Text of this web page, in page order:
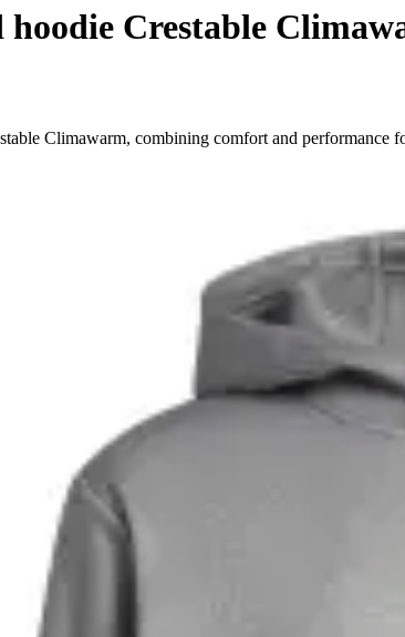
hoodie Crestable
Climawarm, combining comfort and performance